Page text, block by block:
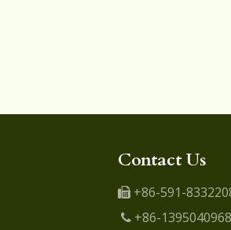
Contact Us
+86-591-
+86-